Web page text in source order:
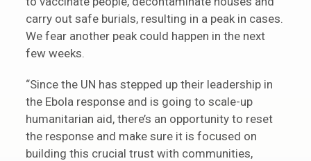
carry out safe burials, resulting in a peak in cases.
We fear another peak could happen in the next
few weeks.
“Since the UN has stepped up their leadership in
the Ebola response and is going to scale-up
humanitarian aid, there’s an opportunity to reset
the response and make sure it is focused on
building this crucial trust with communities,